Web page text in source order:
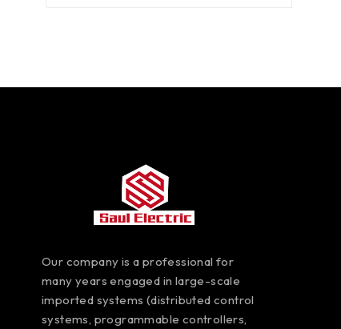
Our company is a professional for
many years engaged in large-scale
imported systems (distributed control
systems, programmable controllers,